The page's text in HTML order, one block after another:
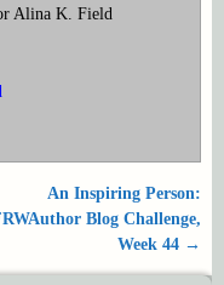
Alina K. Field
An Inspiring Person:
Blog Challenge,
Week 44 →